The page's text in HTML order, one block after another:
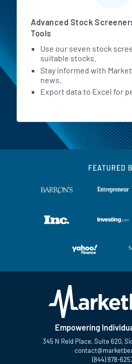
Advanced Stock
Tools
Use our seven stock
suitable stocks.
Stay informed with
news.
Export data to Excel for
FEATURED
Empowering
345 N Reid Place, Suite 620,
(844) 978-